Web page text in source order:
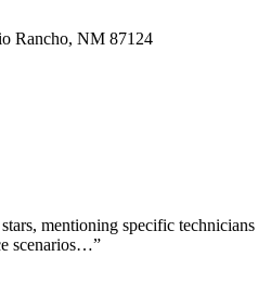
Rancho, NM 87124
mentioning specific technicians
scenarios…”